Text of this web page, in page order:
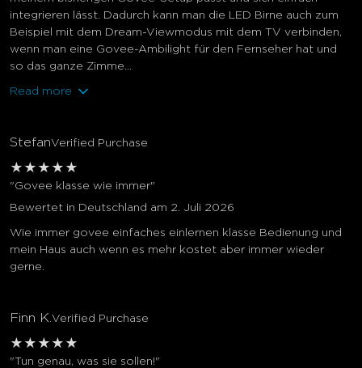
integrieren lässt. Dadurch kann man die LED Birne auch zum
Beispiel mit dem Dream-Viewmodus mit dem TV verbinden,
wenn man eine Govee-Ambilight für den Fernseher hat und
so das ganze Zimme...
Read more
StefanVerified Purchase
★ ★ ★ ★ ★
"Govee klasse wie immer"
Bewertet in Deutschland am 2. Juli 2026
Wie immer govee einfaches einlernen klasse Bedienung und
mein Haus auch wenn es mehr kostet aber immer wieder
gerne.
Finn K. Verified Purchase
★ ★ ★ ★ ★
"Tun genau, was sie sollen!"